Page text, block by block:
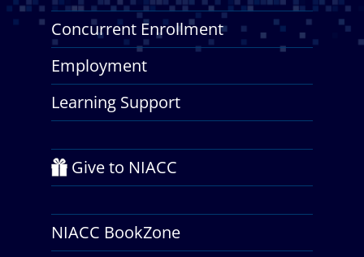
Concurrent Enrollment
Employment
Learning Support
Give to NIACC
NIACC BookZone